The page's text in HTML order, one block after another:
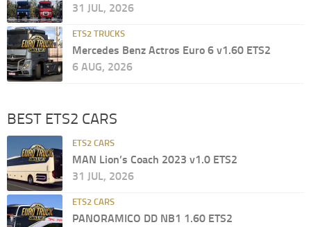
31 JUL, 2026
ETS2 TRUCKS
Mercedes Benz Actros Euro 6 v1.60 ETS2
6 AUG, 2026
BEST ETS2 CARS
ETS2 CARS
MAN Lion’s Coach 2023 v1.0 ETS2
31 JUL, 2026
ETS2 CARS
PANORAMICO DD NB1 1.60 ETS2